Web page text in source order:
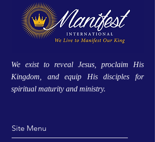
We exist to reveal Jesus, proclaim His
Kingdom, and equip His disciples for
spiritual maturity and ministry.
Site Menu